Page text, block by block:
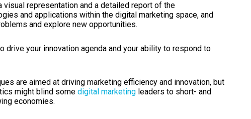
visual representation and a detailed report of the
and applications within the digital marketing space, and
and explore new opportunities.
drive your innovation agenda and your ability to respond to
are aimed at driving marketing efficiency and innovation, but
might blind some digital marketing leaders to short- and
economies.